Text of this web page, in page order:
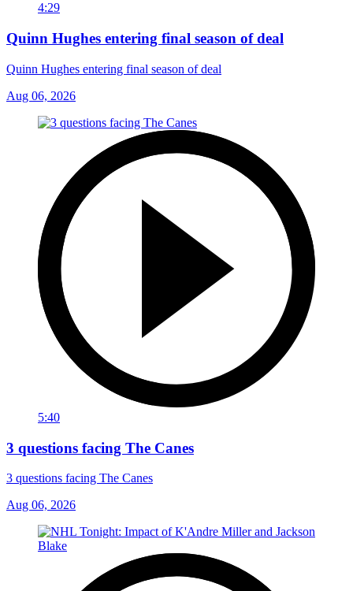
4:29
Quinn Hughes entering final season of deal
Quinn Hughes entering final season of deal
Aug 06, 2026
5:40
3 questions facing The Canes
3 questions facing The Canes
Aug 06, 2026